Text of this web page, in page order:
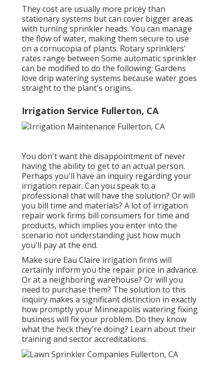
They cost are usually more pricey than
stationary systems but can cover bigger areas
with turning sprinkler heads. You can manage
the flow of water, making them secure to use
on a cornucopia of plants. Rotary sprinklers'
rates range between Some automatic sprinkler
can be modified to do the following: Gardens
love drip watering systems because water goes
straight to the plant's origins.
Irrigation Service Fullerton, CA
You don't want the disappointment of never
having the ability to get to an actual person.
Perhaps you'll have an inquiry regarding your
irrigation repair. Can you speak to a
professional that will have the solution? Or will
you bill time and materials? A lot of irrigation
repair work firms bill consumers for time and
products, which implies you enter into the
scenario not understanding just how much
you'll pay at the end.
Make sure Eau Claire irrigation firms will
certainly inform you the repair price in advance.
Or at a neighboring warehouse? Or will you
need to purchase them? The solution to this
inquiry makes a significant distinction in exactly
how promptly your Minneapolis watering fixing
business will fix your problem. Do they know
what the heck they're doing? Learn about their
training and sector accreditations.